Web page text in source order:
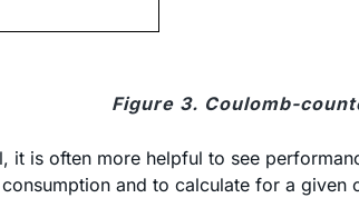
Figure 3. Coulomb-
it is often more helpful to see
and to calculate for a